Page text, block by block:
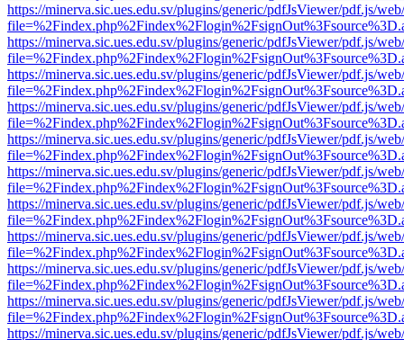
https://minerva.sic.ues.edu.sv/plugins/generic/pdfJsViewer/pdf.js/
https://minerva.sic.ues.edu.sv/plugins/generic/pdfJsViewer/pdf.js/
https://minerva.sic.ues.edu.sv/plugins/generic/pdfJsViewer/pdf.js/
https://minerva.sic.ues.edu.sv/plugins/generic/pdfJsViewer/pdf.js/
https://minerva.sic.ues.edu.sv/plugins/generic/pdfJsViewer/pdf.js/
https://minerva.sic.ues.edu.sv/plugins/generic/pdfJsViewer/pdf.js/
https://minerva.sic.ues.edu.sv/plugins/generic/pdfJsViewer/pdf.js/
https://minerva.sic.ues.edu.sv/plugins/generic/pdfJsViewer/pdf.js/
https://minerva.sic.ues.edu.sv/plugins/generic/pdfJsViewer/pdf.js/
https://minerva.sic.ues.edu.sv/plugins/generic/pdfJsViewer/pdf.js/
https://minerva.sic.ues.edu.sv/plugins/generic/pdfJsViewer/pdf.js/